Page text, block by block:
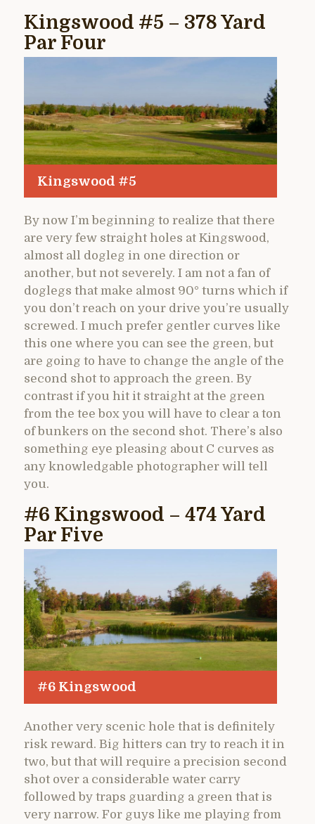
Kingswood #5 – 378 Yard
Par Four
Kingswood #5
By now I’m beginning to realize that there
are very few straight holes at Kingswood,
almost all dogleg in one direction or
another, but not severely. I am not a fan of
doglegs that make almost 90° turns which if
you don’t reach on your drive you’re usually
screwed. I much prefer gentler curves like
this one where you can see the green, but
are going to have to change the angle of the
second shot to approach the green. By
contrast if you hit it straight at the green
from the tee box you will have to clear a ton
of bunkers on the second shot. There’s also
something eye pleasing about C curves as
any knowledgable photographer will tell
you.
#6 Kingswood – 474 Yard
Par Five
#6 Kingswood
Another very scenic hole that is definitely
risk reward. Big hitters can try to reach it in
two, but that will require a precision second
shot over a considerable water carry
followed by traps guarding a green that is
very narrow. For guys like me playing from